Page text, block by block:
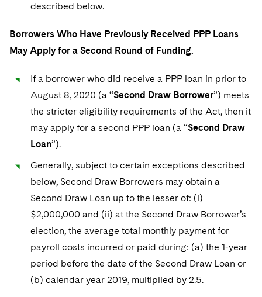
described below.
Borrowers Who Have Previously Received PPP Loans
May Apply for a Second Round of Funding.
If a borrower who did receive a PPP loan in prior to
August 8, 2020 (a “Second Draw Borrower”) meets
the stricter eligibility requirements of the Act, then it
may apply for a second PPP loan (a “Second Draw
Loan”).
Generally, subject to certain exceptions described
below, Second Draw Borrowers may obtain a
Second Draw Loan up to the lesser of: (i)
$2,000,000 and (ii) at the Second Draw Borrower’s
election, the average total monthly payment for
payroll costs incurred or paid during: (a) the 1-year
period before the date of the Second Draw Loan or
(b) calendar year 2019, multiplied by 2.5.